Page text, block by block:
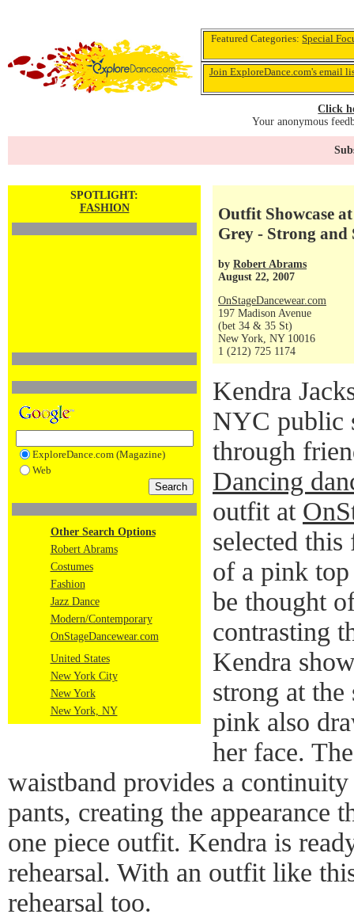
Featured Categories:Special
Join ExploreDance.com's email
Click
Your anonymous
SPOTLIGHT:
FASHION
ExploreDance.com (Magazine)
Web
Other Search Options
Robert Abrams
Costumes
Fashion
Jazz Dance
Modern/Contemporary
OnStageDancewear.com
United States
New York City
New York
New York, NY
Outfit Showcase
Grey - Strong and
by Robert Abrams
August 22, 2007
OnStageDancewear.com
197 Madison Avenue
(bet 34 & 35 St)
New York, NY 10016
1 (212) 725 1174
Kendra
NYC public
through
Dancing
outfit at
selected
of a pink
be thought
contrasting
Kendra
strong at
pink also
her face.
waistband provides a
pants, creating the appearance
one piece outfit. Kendra is
rehearsal. With an outfit like
rehearsal too.